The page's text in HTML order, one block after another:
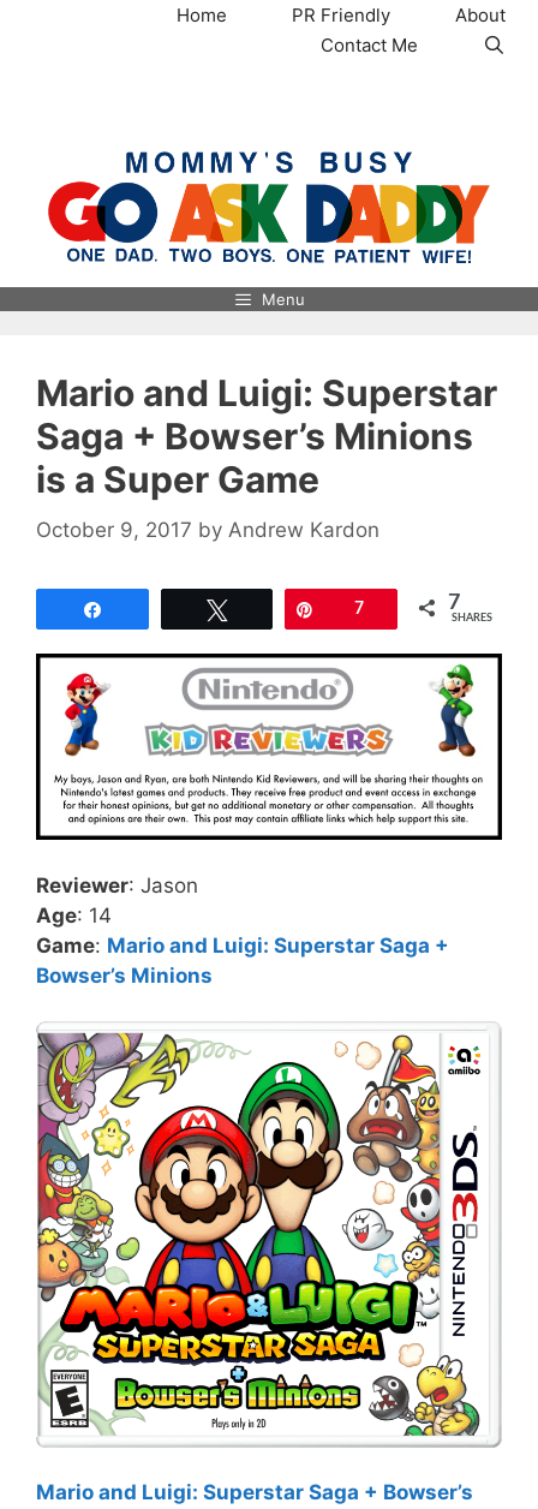
Home PR Friendly
About
Contact Me
Menu
Mario and Luigi: Superstar
Saga + Bowser’s Minions
is a Super Game
October 9, 2017 by Andrew Kardon
7 7
SHARES
Reviewer: Jason
Age: 14
Game: Mario and Luigi: Superstar Saga +
Bowser’s Minions
Mario and Luigi: Superstar Saga + Bowser’s